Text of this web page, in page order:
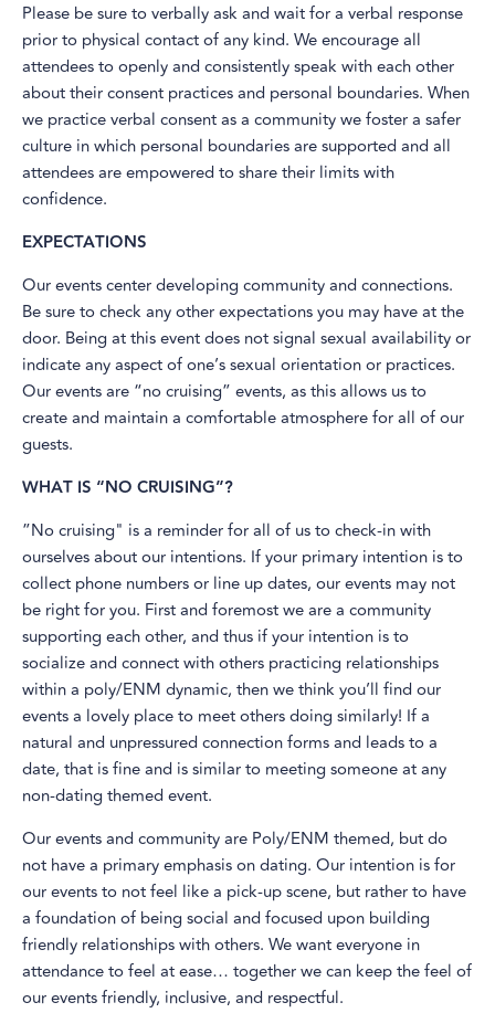
Please be sure to verbally ask and wait for a verbal response
prior to physical contact of any kind. We encourage all
attendees to openly and consistently speak with each other
about their consent practices and personal boundaries. When
we practice verbal consent as a community we foster a safer
culture in which personal boundaries are supported and all
attendees are empowered to share their limits with
confidence.
EXPECTATIONS
Our events center developing community and connections.
Be sure to check any other expectations you may have at the
door. Being at this event does not signal sexual availability or
indicate any aspect of one’s sexual orientation or practices.
Our events are “no cruising” events, as this allows us to
create and maintain a comfortable atmosphere for all of our
guests.
WHAT IS “NO CRUISING”?
”No cruising" is a reminder for all of us to check-in with
ourselves about our intentions. If your primary intention is to
collect phone numbers or line up dates, our events may not
be right for you. First and foremost we are a community
supporting each other, and thus if your intention is to
socialize and connect with others practicing relationships
within a poly/ENM dynamic, then we think you’ll find our
events a lovely place to meet others doing similarly! If a
natural and unpressured connection forms and leads to a
date, that is fine and is similar to meeting someone at any
non-dating themed event.
Our events and community are Poly/ENM themed, but do
not have a primary emphasis on dating. Our intention is for
our events to not feel like a pick-up scene, but rather to have
a foundation of being social and focused upon building
friendly relationships with others. We want everyone in
attendance to feel at ease… together we can keep the feel of
our events friendly, inclusive, and respectful.